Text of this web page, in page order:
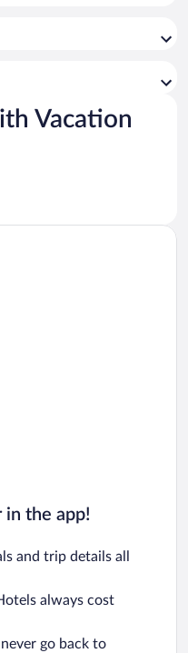
Vacation
in the app!
and trip details all
always cost
go back to